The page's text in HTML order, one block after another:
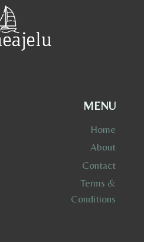
MENU
Home
About
Contact
Terms &
Conditions